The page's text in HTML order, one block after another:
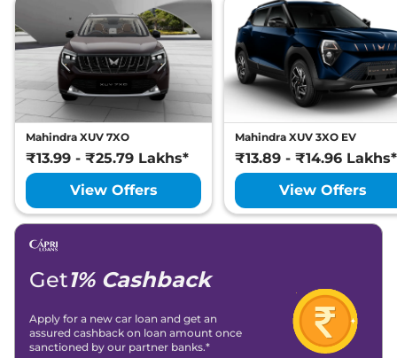
Mahindra XUV 7XO
₹13.99 - ₹25.79 Lakhs*
View Offers
Mahindra XUV 3XO EV
₹13.89 - ₹14.96 Lakhs*
View Offers
Get1% Cashback
Apply for a new car loan and get an
assured cashback on loan amount once
sanctioned by our partner banks.*